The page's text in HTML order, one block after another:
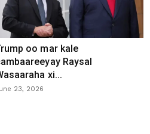
oo mar kale
Raysal
xi...
23, 2026